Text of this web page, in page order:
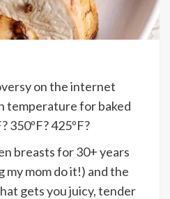
on the internet
temperature for baked
350ºF? 425ºF?
breasts for 30+ years
my mom do it!) and the
gets you juicy, tender